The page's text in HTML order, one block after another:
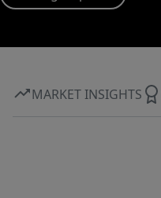
MARKET INSIGHTS